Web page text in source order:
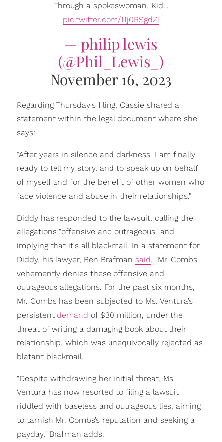
Through a spokeswoman, Kid…
pic.twitter.com/11j0RSgdZl
— philip lewis
(@Phil_Lewis_)
November 16, 2023
Regarding Thursday's filing, Cassie shared a
statement within the legal document where she
says:
“After years in silence and darkness. I am finally
ready to tell my story, and to speak up on behalf
of myself and for the benefit of other women who
face violence and abuse in their relationships.”
Diddy has responded to the lawsuit, calling the
allegations "offensive and outrageous" and
implying that it's all blackmail. In a statement for
Diddy, his lawyer, Ben Brafman said, "Mr. Combs
vehemently denies these offensive and
outrageous allegations. For the past six months,
Mr. Combs has been subjected to Ms. Ventura’s
persistent demand of $30 million, under the
threat of writing a damaging book about their
relationship, which was unequivocally rejected as
blatant blackmail.
"Despite withdrawing her initial threat, Ms.
Ventura has now resorted to filing a lawsuit
riddled with baseless and outrageous lies, aiming
to tarnish Mr. Combs’s reputation and seeking a
payday," Brafman adds.